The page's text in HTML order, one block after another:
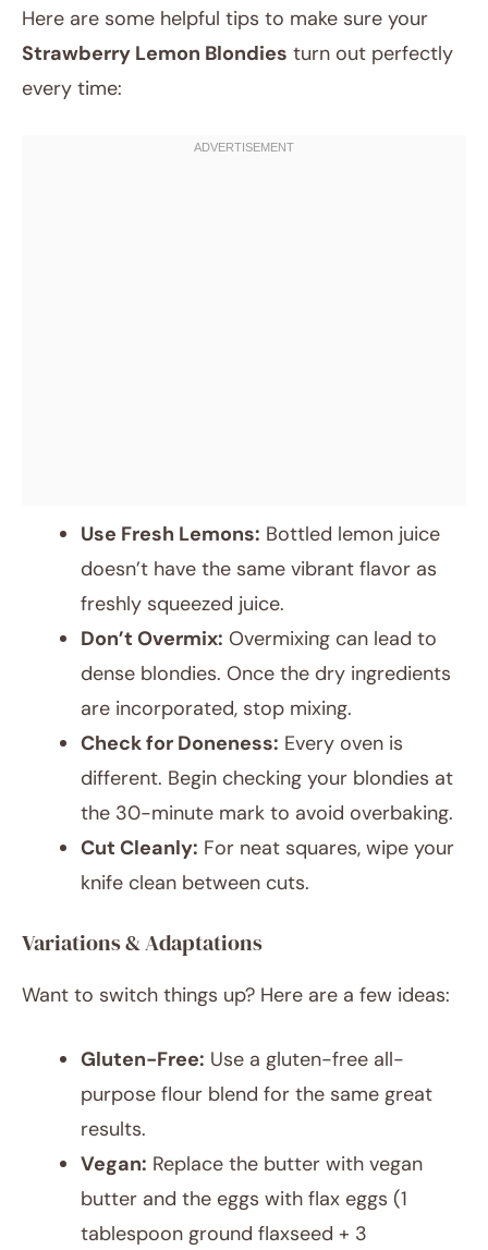
Here are some helpful tips to make sure your
Strawberry Lemon Blondies turn out perfectly
every time:
Use Fresh Lemons: Bottled lemon juice
doesn’t have the same vibrant flavor as
freshly squeezed juice.
Don’t Overmix: Overmixing can lead to
dense blondies. Once the dry ingredients
are incorporated, stop mixing.
Check for Doneness: Every oven is
different. Begin checking your blondies at
the 30-minute mark to avoid overbaking.
Cut Cleanly: For neat squares, wipe your
knife clean between cuts.
Variations & Adaptations
Want to switch things up? Here are a few ideas:
Gluten-Free: Use a gluten-free all-
purpose flour blend for the same great
results.
Vegan: Replace the butter with vegan
butter and the eggs with flax eggs (1
tablespoon ground flaxseed + 3